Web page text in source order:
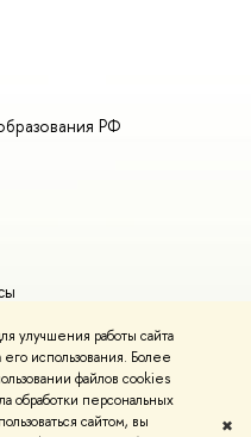
улучшения работы сайта
использования. Более
файлов cookies
обработки персональных
сайтом, вы
✖
РФ